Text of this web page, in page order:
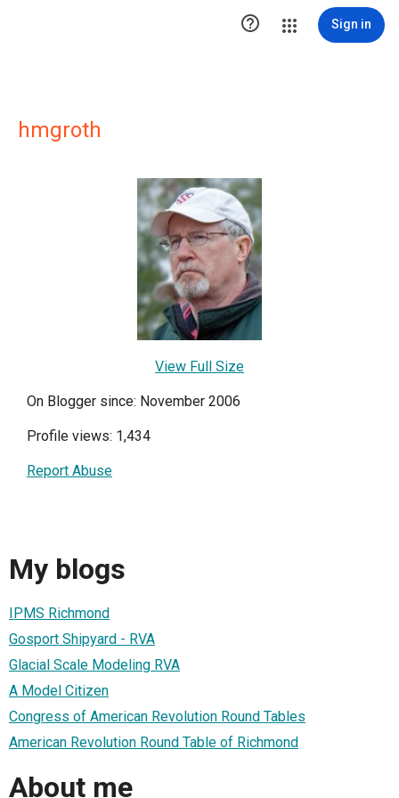
 Sign in
hmgroth
View Full Size
On Blogger since: November 2006
Profile views: 1,434
Report Abuse
My blogs
IPMS Richmond
Gosport Shipyard - RVA
Glacial Scale Modeling RVA
A Model Citizen
Congress of American Revolution Round Tables
American Revolution Round Table of Richmond
About me